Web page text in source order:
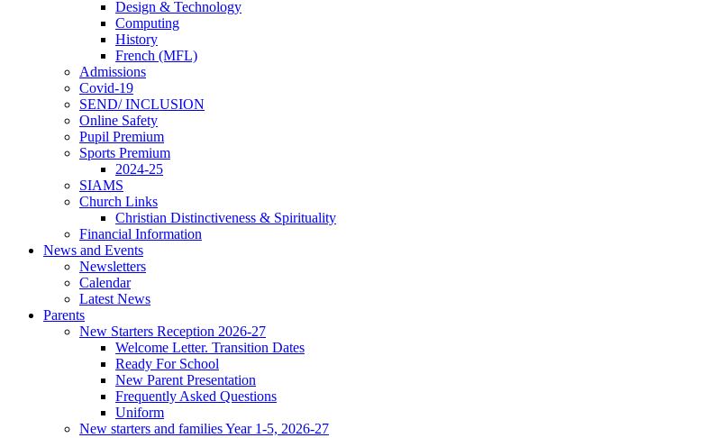
Design & Technology
Computing
History
French (MFL)
Admissions
Covid-19
SEND/ INCLUSION
Online Safety
Pupil Premium
Sports Premium
2024-25
SIAMS
Church Links
Christian Distinctiveness & Spirituality
Financial Information
News and Events
Newsletters
Calendar
Latest News
Parents
New Starters Reception 2026-27
Welcome Letter. Transition Dates
Ready For School
New Parent Presentation
Frequently Asked Questions
Uniform
New starters and families Year 1-5, 2026-27